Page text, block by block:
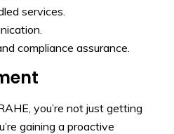
services.
compliance assurance.
you’re not just getting
gaining a proactive